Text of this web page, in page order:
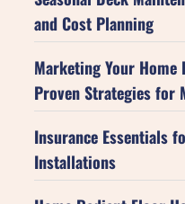
and Cost Planning
Marketing Your Home
Proven Strategies for
Insurance Essentials
Installations